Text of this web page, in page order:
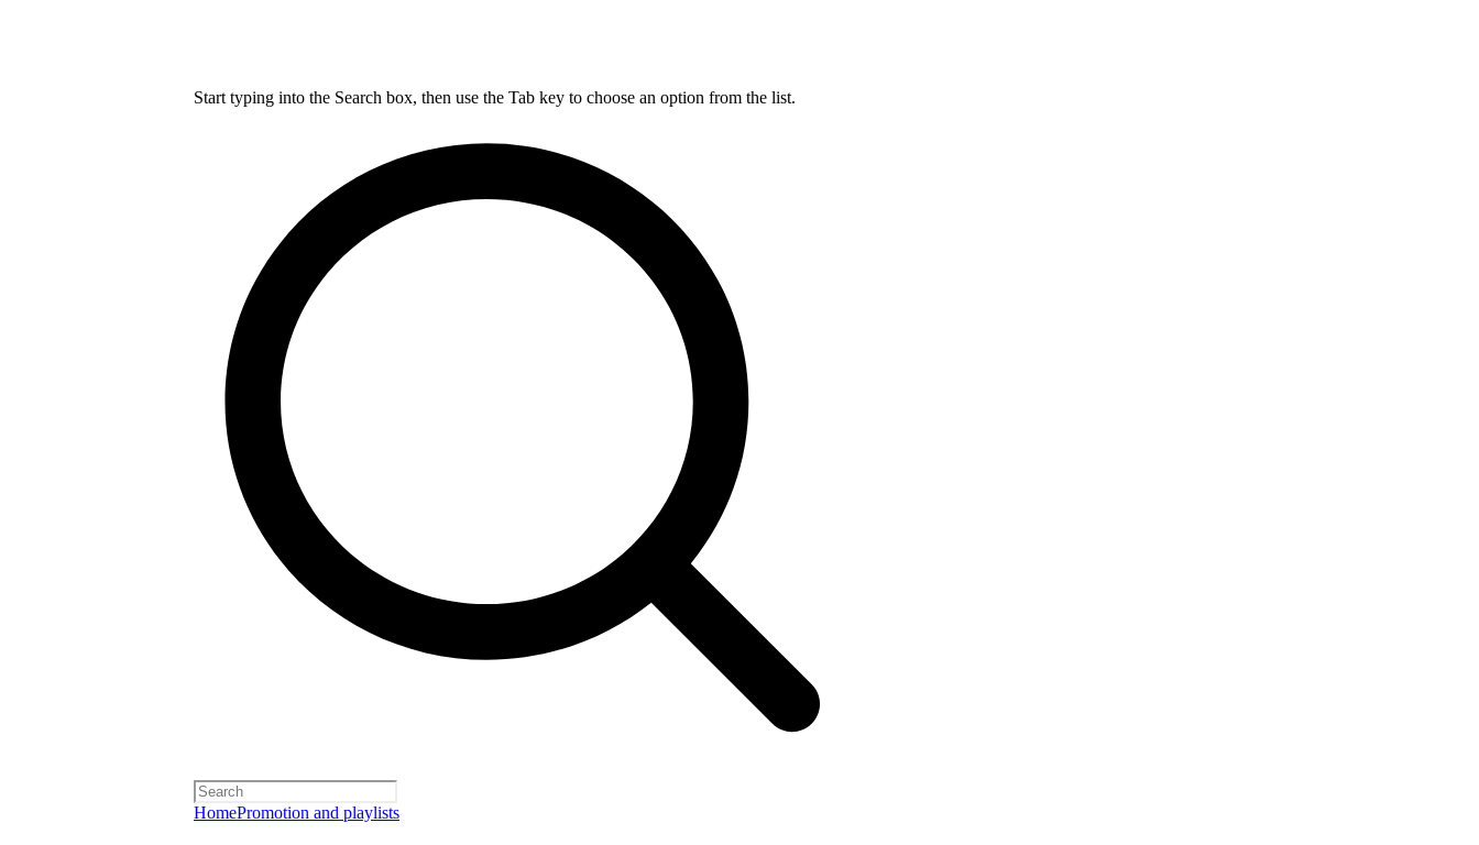
Start typing into the Search box, then use the Tab key to choose an option from the list.
HomePromotion and playlists